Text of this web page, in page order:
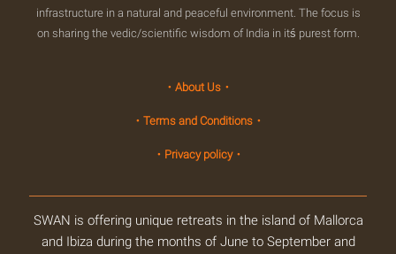
infrastructure in a natural and peaceful environment. The focus is
on sharing the vedic/scientific wisdom of India in itś purest form.
・About Us・
・Terms and Conditions・
・Privacy policy・
SWAN is offering unique retreats in the island of Mallorca
and Ibiza during the months of June to September and